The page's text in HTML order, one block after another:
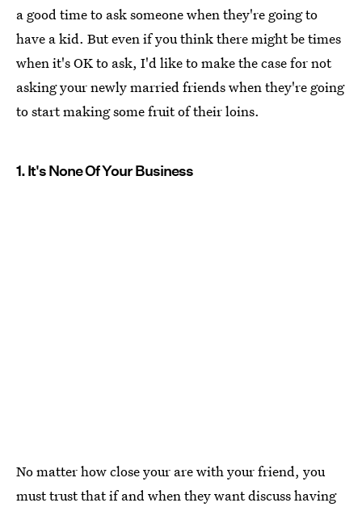
a good time to ask someone when they're going to
have a kid. But even if you think there might be times
when it's OK to ask, I'd like to make the case for not
asking your newly married friends when they're going
to start making some fruit of their loins.
1. It's None Of Your Business
No matter how close your are with your friend, you
must trust that if and when they want discuss having